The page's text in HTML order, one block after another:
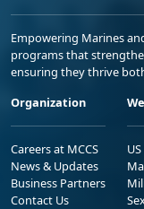
Empowering Marines
programs that
ensuring they thrive
Organization
Careers at MCCS
News & Updates
Business Partners
Contact Us